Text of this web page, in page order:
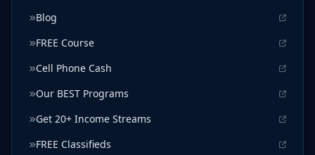
Blog
FREE Course
Cell Phone Cash
Our BEST Programs
Get 20+ Income Streams
FREE Classifieds